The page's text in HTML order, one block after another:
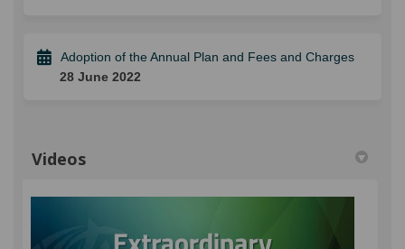
Adoption of the Annual Plan and Fees and Charges
28 June 2022
Videos